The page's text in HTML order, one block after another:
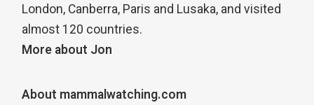
London, Canberra, Paris and Lusaka, and visited
almost 120 countries.
More about Jon
About mammalwatching.com